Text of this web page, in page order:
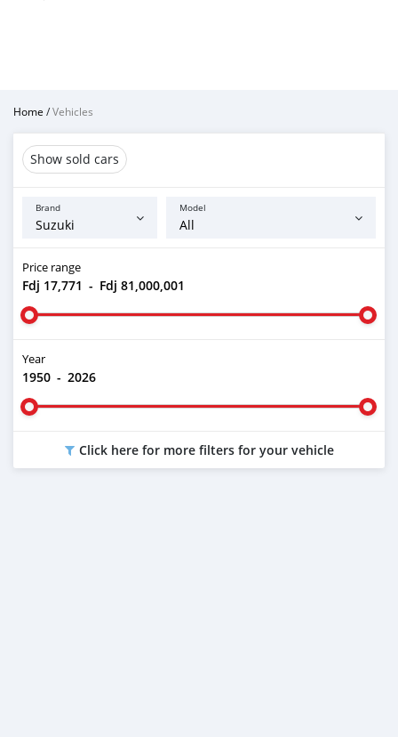
Home /Vehicles
Show sold cars
Brand Model
Price range
Fdj 17,771 - Fdj 81,000,001
Year
1950 - 2026
Click here for more filters for your vehicle